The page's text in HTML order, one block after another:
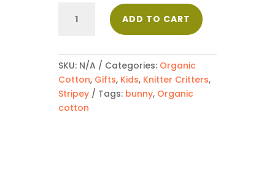
Bunnies
ADD TO CART
SKU: N/A Categories: Organic
Cotton, Gifts, Kids, Knitter Critters,
Stripey
Tags: bunny, Organic
cotton